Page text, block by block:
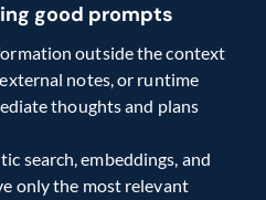
good prompts
outside the context
notes, or runtime
thoughts and plans
search, embeddings, and
only the most relevant